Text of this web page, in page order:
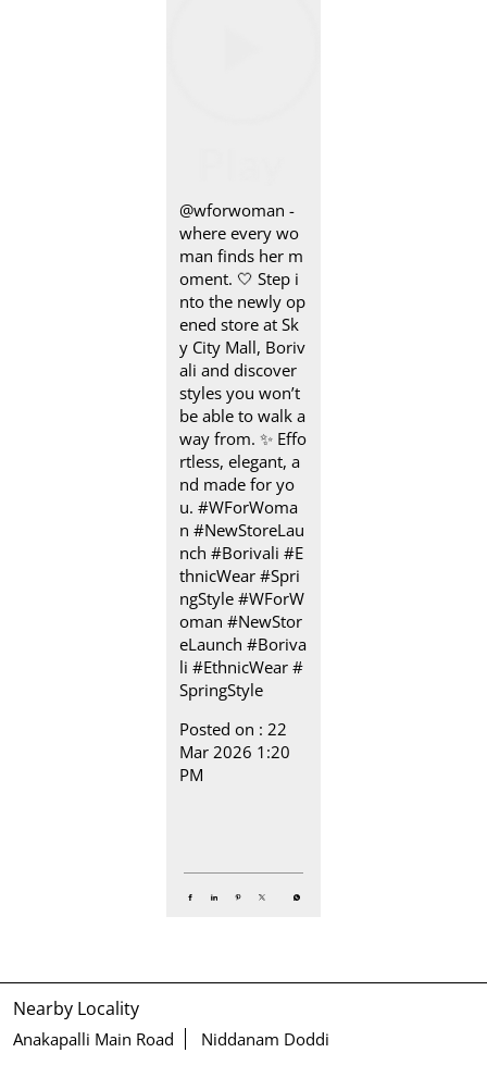
@wforwoman -
where every wo
man finds her m
oment. 🤍 Step i
nto the newly op
ened store at Sk
y City Mall, Boriv
ali and discover
styles you won’t
be able to walk a
way from. ✨ Effo
rtless, elegant, a
nd made for yo
u. #WForWoma
n #NewStoreLau
nch #Borivali #E
thnicWear #Spri
ngStyle#WForW
oman#NewStor
eLaunch#Boriva
li#EthnicWear#
SpringStyle
Posted on : 22
Mar 2026 1:20
PM
Nearby Locality
Anakapalli Main Road Niddanam Doddi